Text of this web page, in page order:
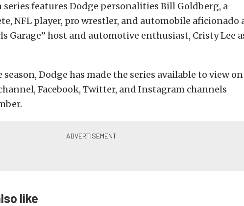
series features Dodge personalities Bill Goldberg, a
NFL player, pro wrestler, and automobile aficionado
Garage” host and automotive enthusiast, Cristy Lee
Dodge has made the series available to view
Facebook, Twitter, and Instagram channels
like